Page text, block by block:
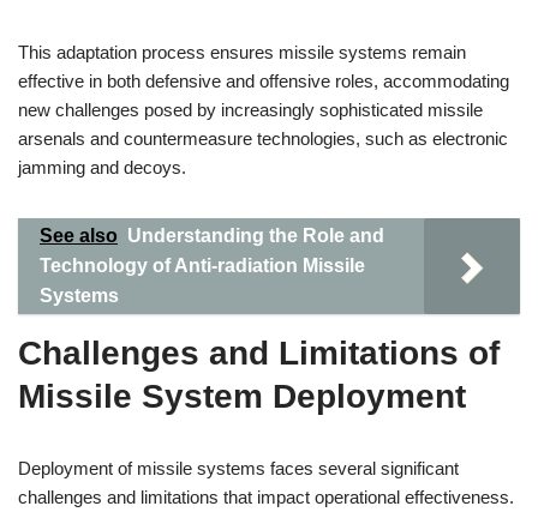
This adaptation process ensures missile systems remain
effective in both defensive and offensive roles, accommodating
new challenges posed by increasingly sophisticated missile
arsenals and countermeasure technologies, such as electronic
jamming and decoys.
See also Understanding the Role and
Technology of Anti-radiation Missile
Systems
Challenges and Limitations of
Missile System Deployment
Deployment of missile systems faces several significant
challenges and limitations that impact operational effectiveness.